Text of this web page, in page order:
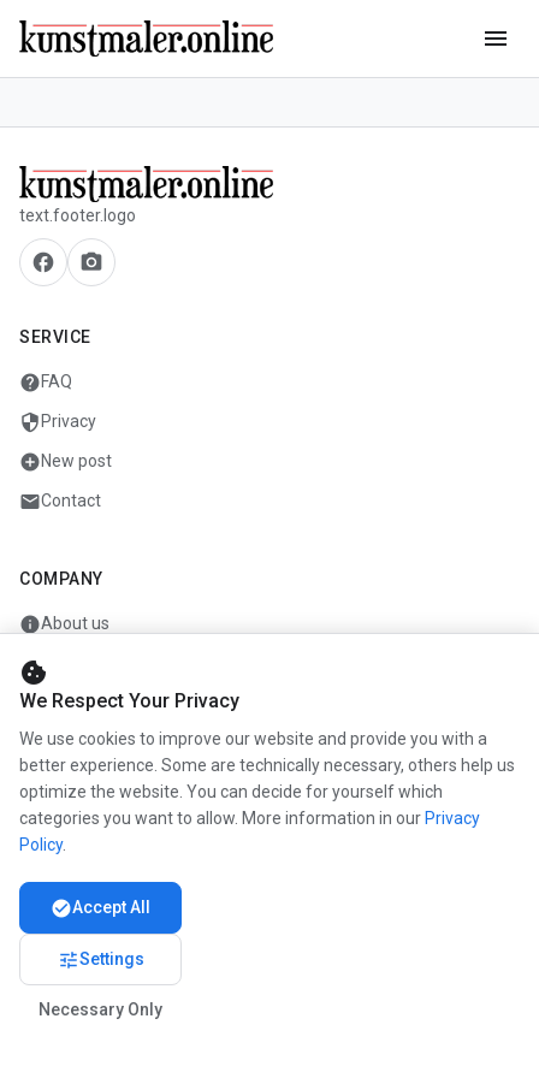
menu
text.footer.logo
facebook camera_alt
SERVICE
helpFAQ
security Privacy
add_circleNew post
mailContact
COMPANY
infoAbout us
workCareer
newspaperPress
handshakePartners
cookie
We Respect Your Privacy
We use cookies to improve our website and provide you with a
better experience. Some are technically necessary, others help us
optimize the website. You can decide for yourself which
categories you want to allow. More information in our Privacy
Policy.
check_circleAccept All
tuneSettings
Necessary Only